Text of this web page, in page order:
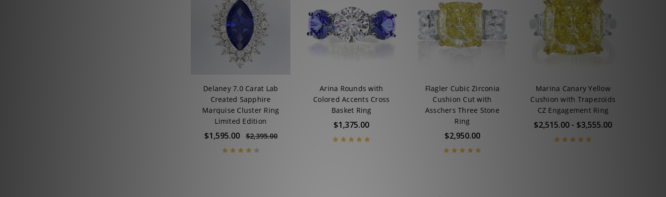
Delaney 7.0 Carat Lab
Created Sapphire
Marquise Cluster Ring
Limited Edition
$1,595.00 $2,395.00
Arina Rounds with
Colored Accents Cross
Basket Ring
$1,375.00
Flagler Cubic Zirconia
Cushion Cut with
Asschers Three Stone
Ring
$2,950.00
Marina Canary Yellow
Cushion with Trapezoids
CZ Engagement Ring
$2,515.00 - $3,555.00